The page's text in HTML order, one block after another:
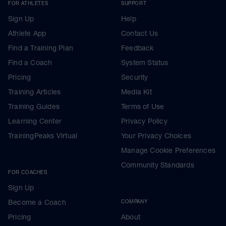
FOR ATHLETES
Sign Up
Athlete App
Find a Training Plan
Find a Coach
Pricing
Training Articles
Training Guides
Learning Center
TrainingPeaks Virtual
FOR COACHES
Sign Up
Become a Coach
Pricing
SUPPORT
Help
Contact Us
Feedback
System Status
Security
Media Kit
Terms of Use
Privacy Policy
Your Privacy Choices
Manage Cookie Preferences
Community Standards
COMPANY
About